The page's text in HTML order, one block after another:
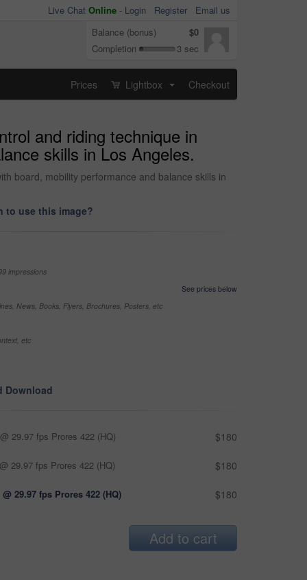
Live Chat Online - Login Register
Email us
Balance (bonus)
$0
Completion
3 sec
Prices Lightbox Checkout
and riding technique in
skills in Los Angeles.
board, mobility performance and balance skills in
to use this image?
impressions
See prices below
News, Books, Flyers, Brochures, Posters, etc
etc
Download
29.97 fps Prores 422 (HQ) $180
29.97 fps Prores 422 (HQ) $180
@ 29.97 fps Prores 422 (HQ) $180
Add to cart